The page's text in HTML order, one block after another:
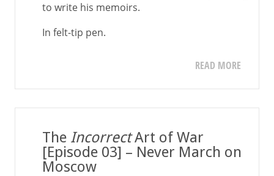
to write his memoirs.
In felt-tip pen.
READ MORE
The IncorrectArt of War
[Episode 03] – Never March on
Moscow